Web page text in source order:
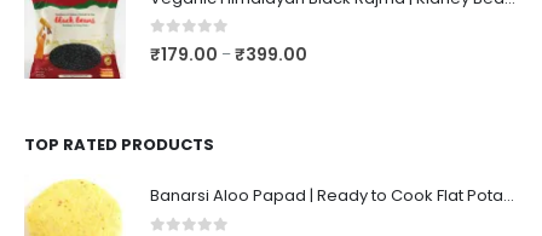
0out of 5
₹179.00 –₹399.00
TOP RATED PRODUCTS
Banarsi Aloo Papad | Ready to Cook Flat Potato Crisp | Handmade Crispy Premium Varansi Papad | Aaloo Fryums